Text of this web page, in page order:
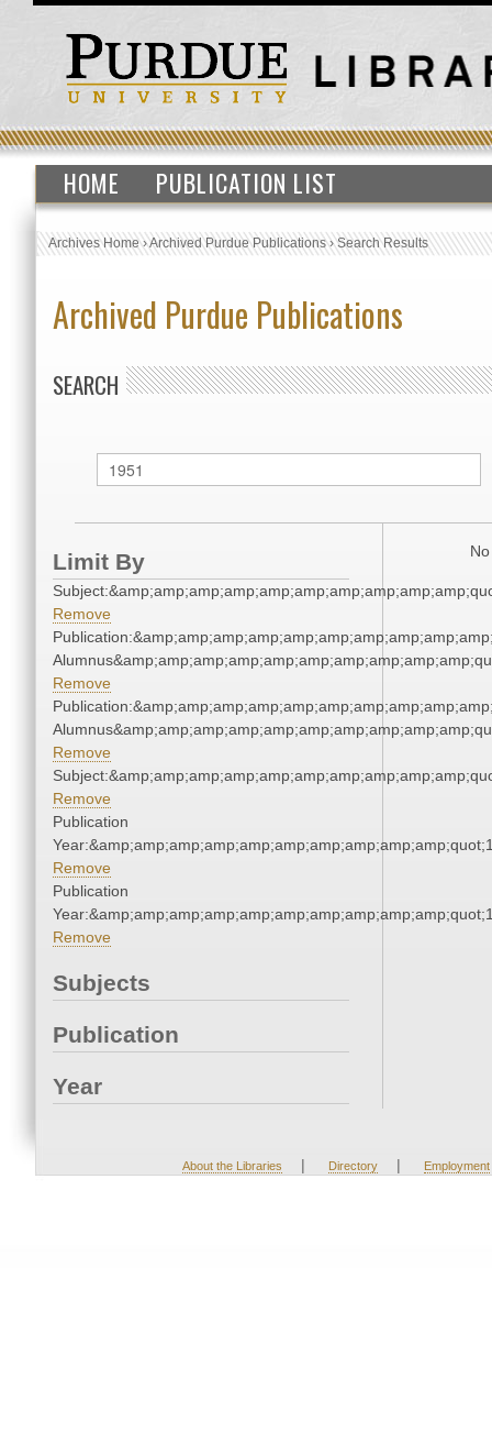
HOME PUBLICATION LIST
Archives Home›Archived Purdue Publications›Search Results
Archived Purdue Publications
SEARCH
Limit By
Remove
Remove
Remove
Remove
Publication
Remove
Publication
Remove
Subjects
Publication
Year
About the Libraries | Directory | Employment